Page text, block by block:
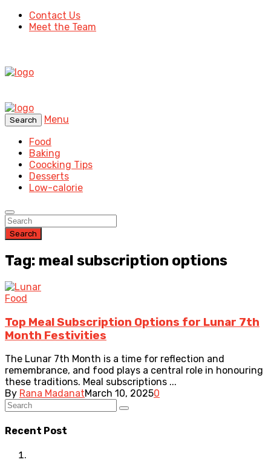
Contact Us
Meet the Team
Search
Menu
Food
Baking
Coocking Tips
Desserts
Low-calorie
Search
Tag: meal subscription options
Food
Top Meal Subscription Options for Lunar 7th
Month Festivities
The Lunar 7th Month is a time for reflection and
remembrance, and food plays a central role in honouring
these traditions. Meal subscriptions ...
By Rana MadanatMarch 10, 20250
Recent Post